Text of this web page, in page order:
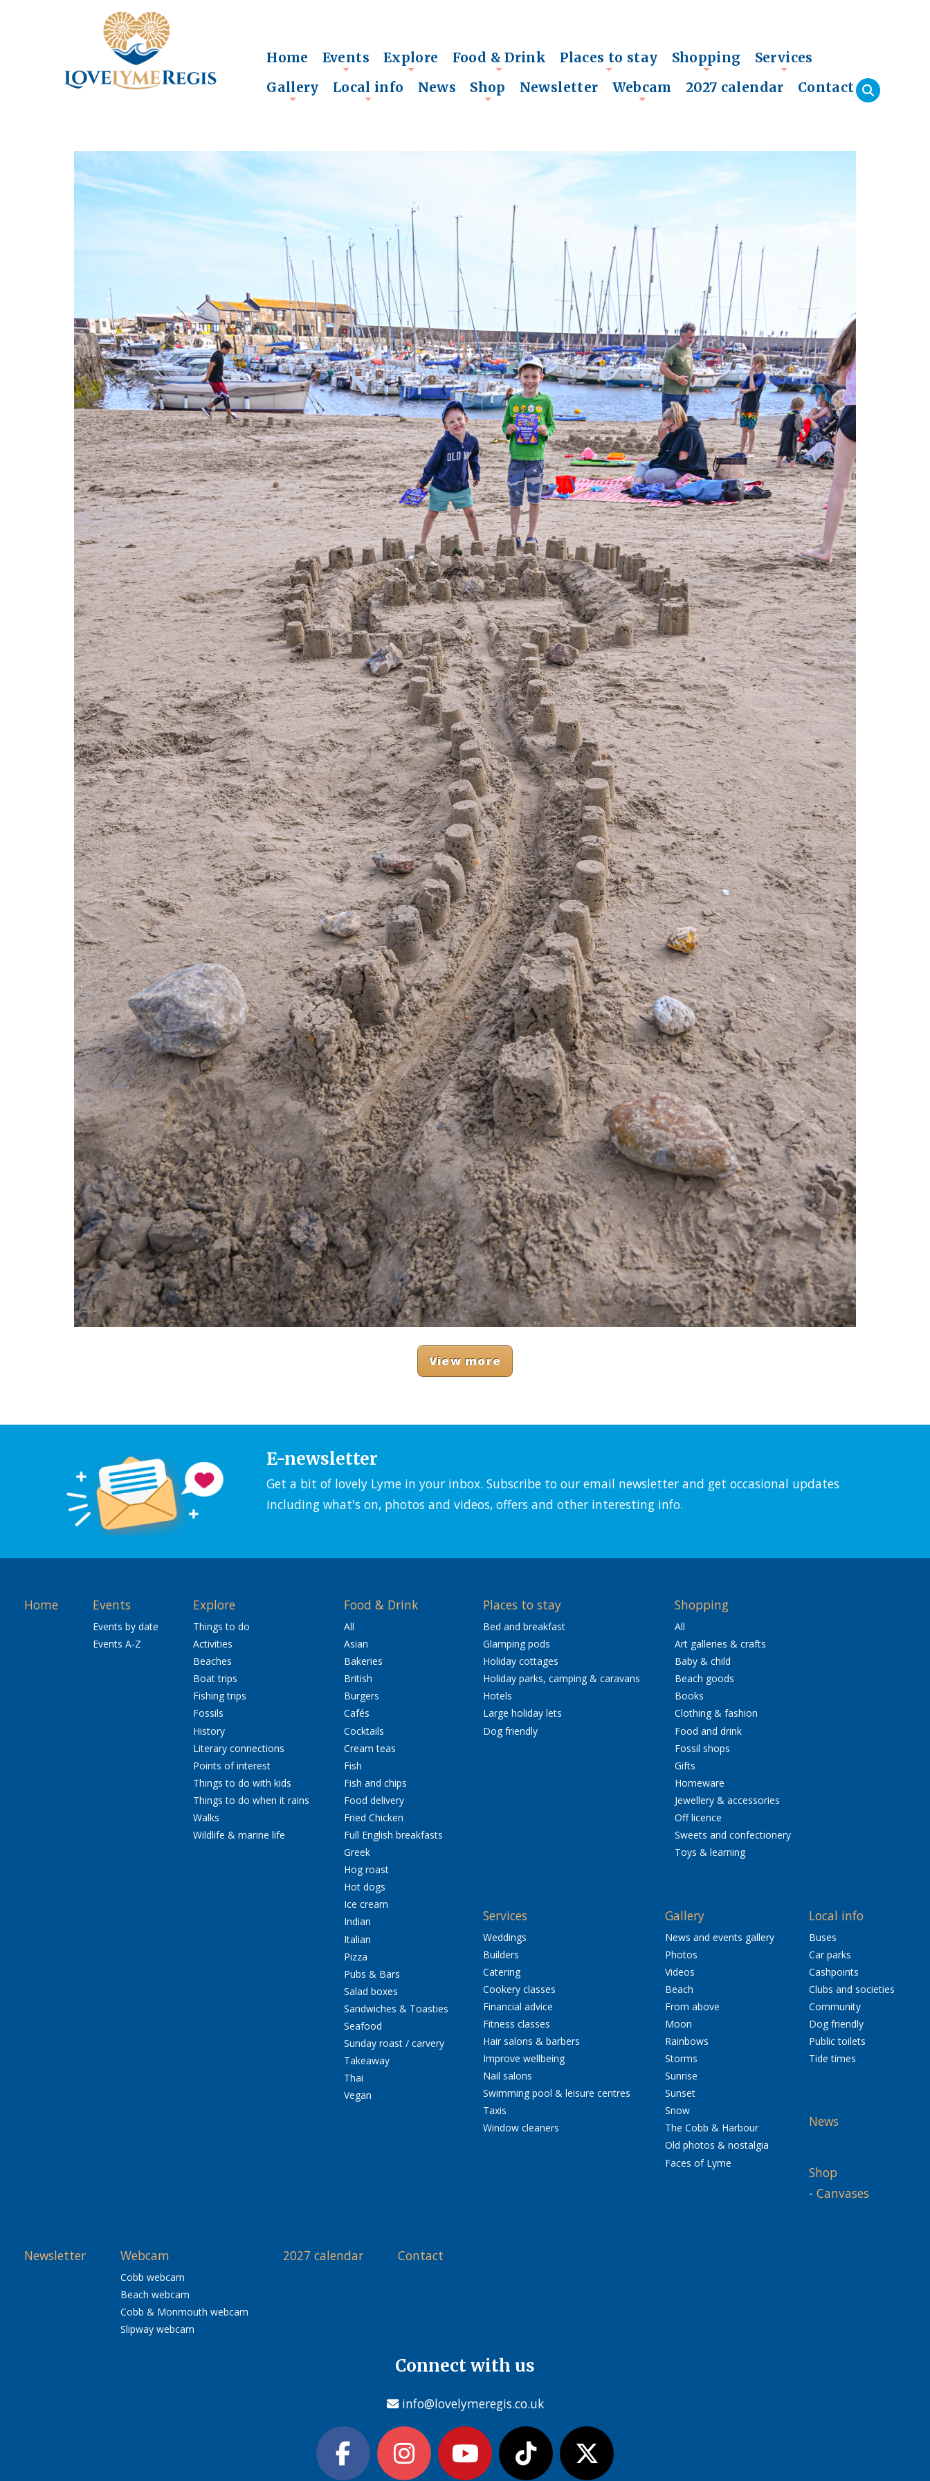
Home
+
Events Explore
+
Food & Drink
+
Places to stay
+
Shopping Services
Gallery Local info News Shop Newsletter Webcam 2027 calendar Contact
View more
E-newsletter
Get a bit of lovely Lyme in your inbox. Subscribe to our email newsletter and get occasional updates
including what's on, photos and videos, offers and other interesting info.
Home Events
Events by date
Events A-Z
Explore
Things to do
Activities
Beaches
Boat trips
Fishing trips
Fossils
History
Literary connections
Points of interest
Things to do with kids
Things to do when it rains
Walks
Wildlife & marine life
Food & Drink
All
Asian
Bakeries
British
Burgers
Cafés
Cocktails
Cream teas
Fish
Fish and chips
Food delivery
Fried Chicken
Full English breakfasts
Greek
Hog roast
Hot dogs
Ice cream
Indian
Italian
Pizza
Pubs & Bars
Salad boxes
Sandwiches & Toasties
Seafood
Sunday roast / carvery
Takeaway
Thai
Vegan
Places to stay
Bed and breakfast
Glamping pods
Holiday cottages
Holiday parks, camping & caravans
Hotels
Large holiday lets
Dog friendly
Shopping
All
Art galleries & crafts
Baby & child
Beach goods
Books
Clothing & fashion
Food and drink
Fossil shops
Gifts
Homeware
Jewellery & accessories
Off licence
Sweets and confectionery
Toys & learning
Services
Weddings
Builders
Catering
Cookery classes
Financial advice
Fitness classes
Hair salons & barbers
Improve wellbeing
Nail salons
Swimming pool & leisure centres
Taxis
Window cleaners
Gallery
News and events gallery
Photos
Videos
Beach
From above
Moon
Rainbows
Storms
Sunrise
Sunset
Snow
The Cobb & Harbour
Old photos & nostalgia
Faces of Lyme
Local info
Buses
Car parks
Cashpoints
Clubs and societies
Community
Dog friendly
Public toilets
Tide times
News
Shop
- Canvases
Newsletter Webcam
Cobb webcam
Beach webcam
Cobb & Monmouth webcam
Slipway webcam
2027 calendar Contact
Connect with us
info@lovelymeregis.co.uk